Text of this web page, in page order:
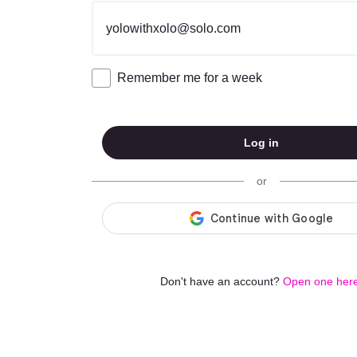
Remember me for a week
Log in
or
Don't have an account? Open one